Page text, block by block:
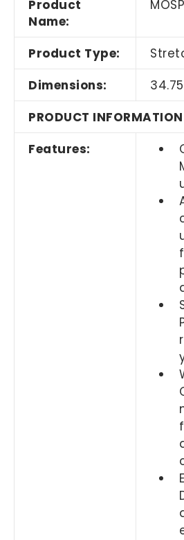
Product
Name:
Product Type:
Dimensions:
PRODUCT INFORMATION
Features: